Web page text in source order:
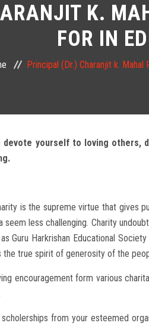
K.
FOR IN
Principal (Dr.) Charanjit k.
yourself to loving others,
is the supreme virtue that gives
less challenging. Charity
Guru Harkrishan Educational
true spirit of generosity of the
encouragement form various
from your esteemed